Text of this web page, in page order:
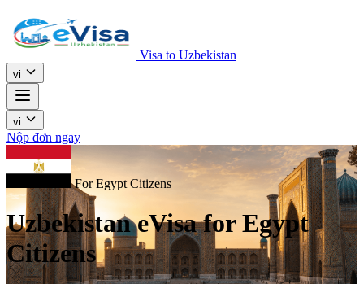
Visa to Uzbekistan
vi
vi
Nộp đơn ngay
For Egypt Citizens
Uzbekistan eVisa for Egypt
Citizens